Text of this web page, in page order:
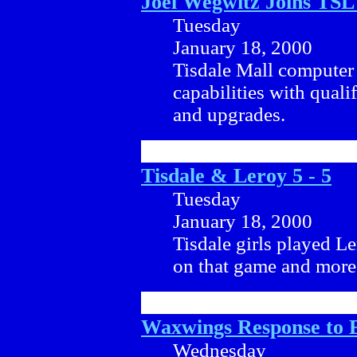
Tuesday
January 18, 2000
Tisdale Mall
capabilities with
and upgrades.
Tisdale & Leroy 5 - 5
Tuesday
January 18, 2000
Tisdale girls played
on that game and
Waxwings Response to
Wednesday